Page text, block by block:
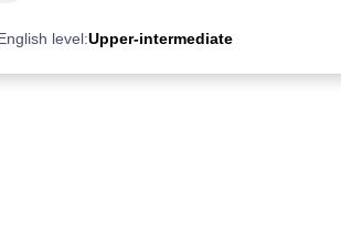
level:Upper-intermediate